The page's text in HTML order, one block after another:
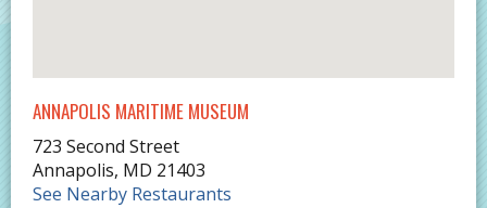
ANNAPOLIS MARITIME MUSEUM
723 Second Street
Annapolis, MD 21403
See Nearby Restaurants